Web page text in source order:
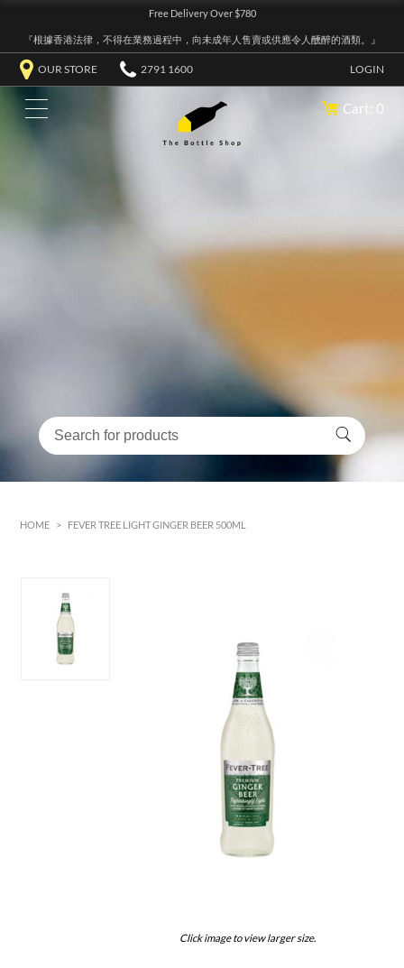
Free Delivery Over $780
『根據香港法律，不得在業務過程中，向未成年人售賣或供應令人醺醉的酒類。』
OUR STORE 2791 1600 LOGIN
Cart: 0
HOME > FEVER TREE LIGHT GINGER BEER 500ML
Click image to view larger size.